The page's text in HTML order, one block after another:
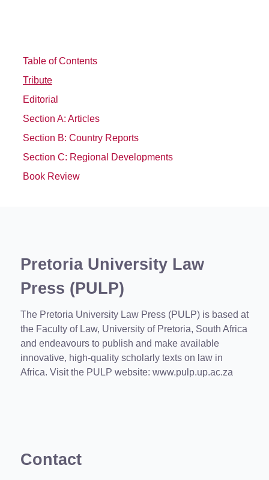
Table of Contents
Tribute
Editorial
Section A: Articles
Section B: Country Reports
Section C: Regional Developments
Book Review
Pretoria University Law
Press (PULP)
The Pretoria University Law Press (PULP) is based at
the Faculty of Law, University of Pretoria, South Africa
and endeavours to publish and make available
innovative, high-quality scholarly texts on law in
Africa. Visit the PULP website: www.pulp.up.ac.za
Contact